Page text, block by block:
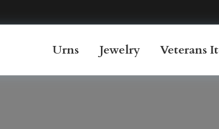
Urns Jewelry Veterans